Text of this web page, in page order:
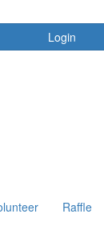
Login
Raffle